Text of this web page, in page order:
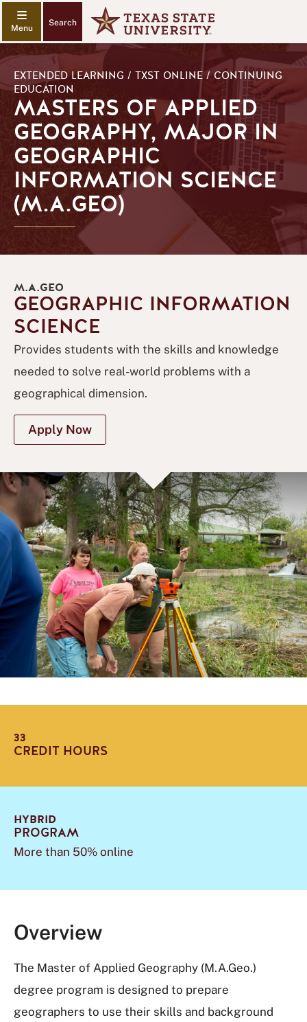
Search
EXTENDED LEARNING / TXST ONLINE / CONTINUING
EDUCATION
MASTERS OF APPLIED
GEOGRAPHY, MAJOR IN
GEOGRAPHIC
INFORMATION SCIENCE
(M.A.GEO)
M.A.GEO
GEOGRAPHIC INFORMATION
SCIENCE
Provides students with the skills and knowledge
needed to solve real-world problems with a
geographical dimension.
Apply Now
33
CREDIT HOURS
HYBRID
PROGRAM
More than 50% online
Overview
The Master of Applied Geography (M.A.Geo.)
degree program is designed to prepare
geographers to use their skills and background